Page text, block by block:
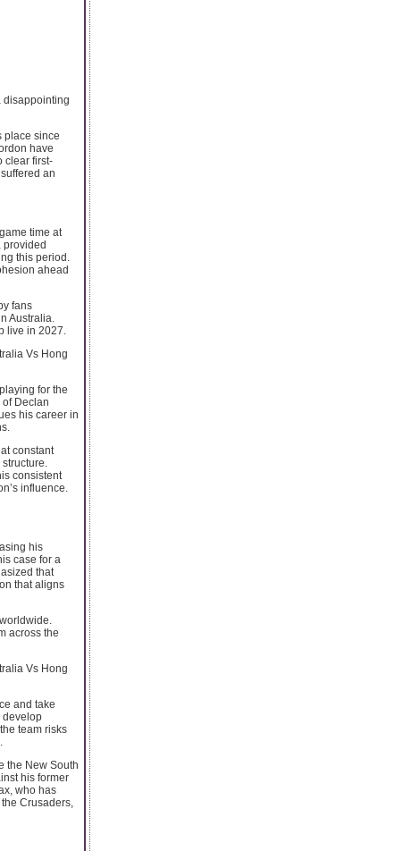
disappointing
place since
have
clear first-
an
time at
provided
this period.
ahead
fans
Australia.
live in 2027.
Vs Hong
for the
Declan
his career in
constant
consistent
influence.
his
case for a
that
that aligns
across the
Vs Hong
and take
develop
team risks
the New South
his former
who has
Crusaders,